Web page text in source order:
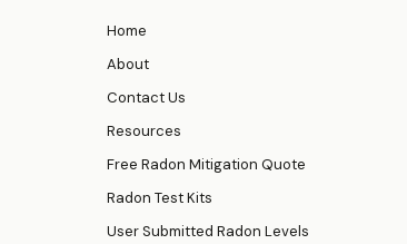
Home
About
Contact Us
Resources
Free Radon Mitigation Quote
Radon Test Kits
User Submitted Radon Levels